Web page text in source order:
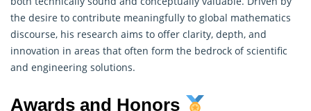
the desire to contribute meaningfully to global mathematics
discourse, his research aims to offer clarity, depth, and
innovation in areas that often form the bedrock of scientific
and engineering solutions.
Awards and Honors